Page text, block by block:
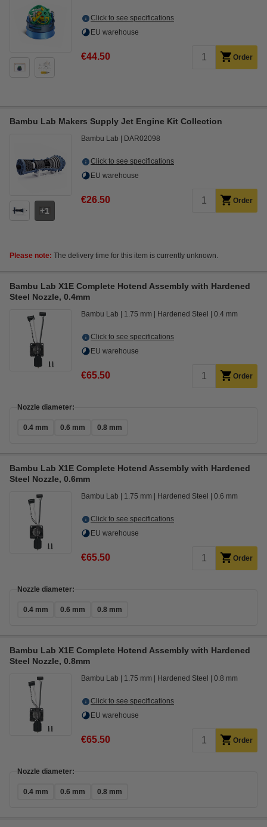
Click to see specifications
EU warehouse
€44.50 Order
Bambu Lab Makers Supply Jet Engine Kit Collection
1
Bambu Lab DAR02098
Click to see specifications
EU warehouse
€26.50 Order
Please note: The delivery time for this item is currently unknown.
Bambu Lab X1E Complete Hotend Assembly with Hardened
Steel Nozzle, 0.4mm
Bambu Lab 1.75 mm Hardened Steel 0.4 mm
Click to see specifications
EU warehouse
€65.50 Order
Nozzle diameter:
0.4 mm 0.6 mm 0.8 mm
Bambu Lab X1E Complete Hotend Assembly with Hardened
Steel Nozzle, 0.6mm
Bambu Lab 1.75 mm Hardened Steel 0.6 mm
Click to see specifications
EU warehouse
€65.50 Order
Nozzle diameter:
0.4 mm 0.6 mm 0.8 mm
Bambu Lab X1E Complete Hotend Assembly with Hardened
Steel Nozzle, 0.8mm
Bambu Lab 1.75 mm Hardened Steel 0.8 mm
Click to see specifications
EU warehouse
€65.50 Order
Nozzle diameter:
0.4 mm 0.6 mm 0.8 mm